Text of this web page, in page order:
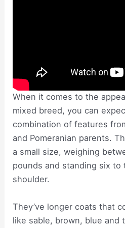
When it comes to the
mixed breed, you can
combination of features
and Pomeranian parents.
a small size, weighing
pounds and standing six
shoulder.
They’ve longer coats that
like sable, brown, blue and